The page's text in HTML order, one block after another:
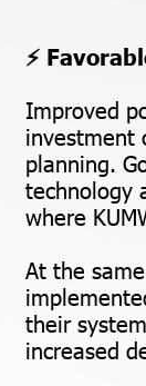
⚡
Improved
investment
planning.
technology
where
At the
their
increased